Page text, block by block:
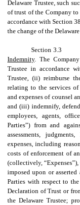
Delaware Trustee, such
of trust of the Company
accordance with Section
the change of the
Section 3.3
Indemnity. The
Trustee in accordance
Trustee, (ii) reimburse
relating to the services of
and expenses of counsel
and (iii) indemnify,
employees, agents,
Parties”) from and
assessments,
expenses, including
costs of enforcement of
(collectively,
imposed upon or
Parties with respect to
Declaration of Trust or
the Delaware Trustee;